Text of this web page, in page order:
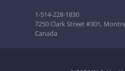
1-514-228-1830
7250 Clark Street #301,
Canada